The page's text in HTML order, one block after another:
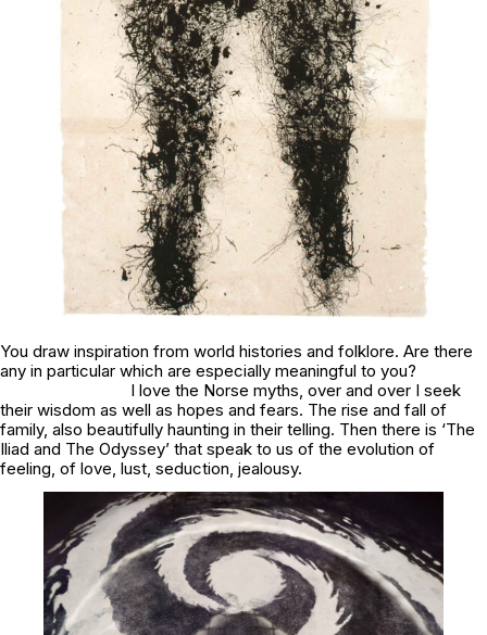
You draw inspiration from world histories and folklore. Are there
any in particular which are especially meaningful to you?
I love the Norse myths, over and over I seek
their wisdom as well as hopes and fears. The rise and fall of
family, also beautifully haunting in their telling. Then there is ‘The
Iliad and The Odyssey’ that speak to us of the evolution of
feeling, of love, lust, seduction, jealousy.